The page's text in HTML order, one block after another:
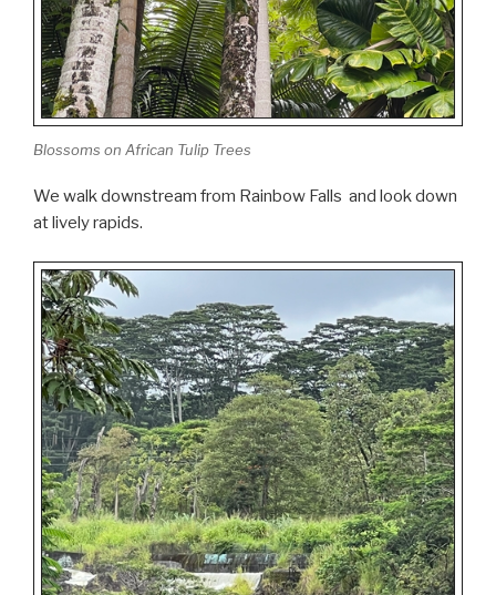
Blossoms on African Tulip Trees
We walk downstream from Rainbow Falls and look down
at lively rapids.